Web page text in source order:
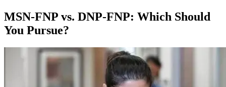
MSN-FNP vs. DNP-FNP: Which Should
You Pursue?